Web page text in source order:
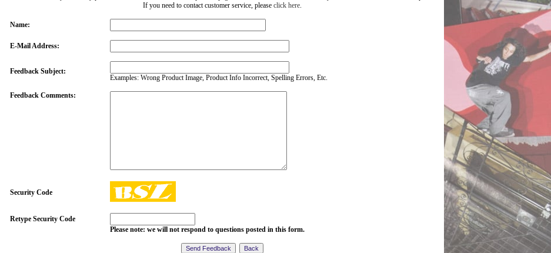
If you need to contact customer service, please click here.
Name:
E-Mail Address:
Feedback Subject:
Examples: Wrong Product Image, Product Info Incorrect, Spelling Errors, Etc.
Feedback Comments:
Security Code
Retype Security Code
Please note: we will not respond to questions posted in this form.